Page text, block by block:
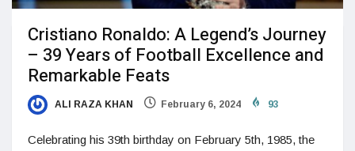
Cristiano Ronaldo: A Legend’s Journey
– 39 Years of Football Excellence and
Remarkable Feats
ALI RAZA KHAN February 6, 2024 93
Celebrating his 39th birthday on February 5th, 1985, the